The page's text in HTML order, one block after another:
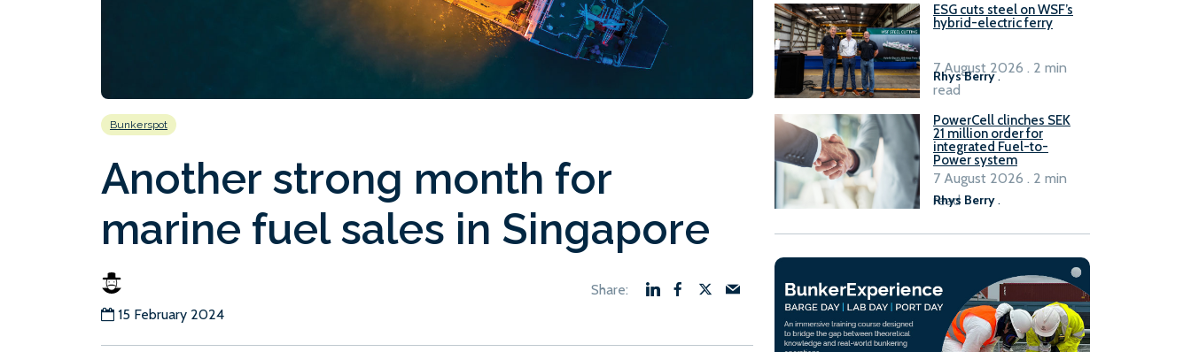
Bunkerspot
Another strong month for
marine fuel sales in Singapore
15 February 2024
ESG cuts steel on WSF’s
hybrid-electric ferry
Rhys Berry.
7 August 2026 . 2 min
read
PowerCell clinches SEK
21 million order for
integrated Fuel-to-
Power system
Rhys Berry.
7 August 2026 . 2 min
read